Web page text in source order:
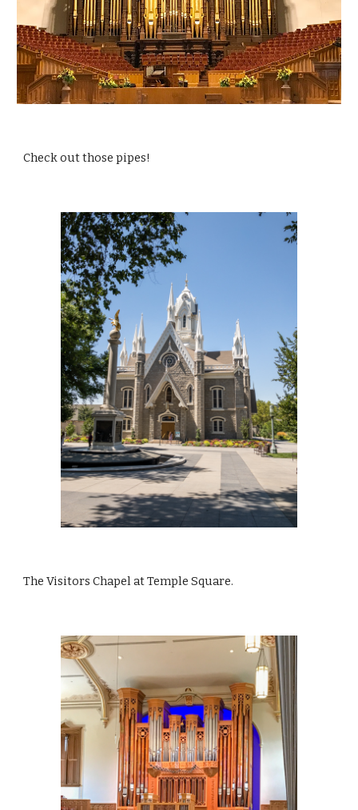
Check out those pipes!
The Visitors Chapel at Temple Square.